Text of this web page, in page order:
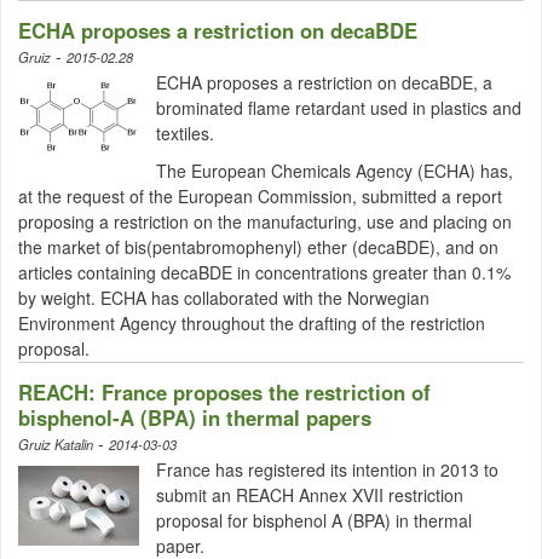
ECHA proposes a restriction on decaBDE
Gruiz - 2015-02.28
ECHA proposes a restriction on decaBDE, a
brominated flame retardant used in plastics and
textiles.
The European Chemicals Agency (ECHA) has,
at the request of the European Commission, submitted a report
proposing a restriction on the manufacturing, use and placing on
the market of bis(pentabromophenyl) ether (decaBDE), and on
articles containing decaBDE in concentrations greater than 0.1%
by weight. ECHA has collaborated with the Norwegian
Environment Agency throughout the drafting of the restriction
proposal.
REACH: France proposes the restriction of
bisphenol-A (BPA) in thermal papers
Gruiz Katalin - 2014-03-03
France has registered its intention in 2013 to
submit an REACH Annex XVII restriction
proposal for bisphenol A (BPA) in thermal
paper.